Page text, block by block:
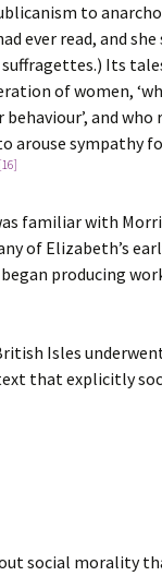
to
ever read, and
Its
of women,
and who
arouse sympathy
[16]
familiar with
of Elizabeth’s
producing
Isles
that explicitly
social morality